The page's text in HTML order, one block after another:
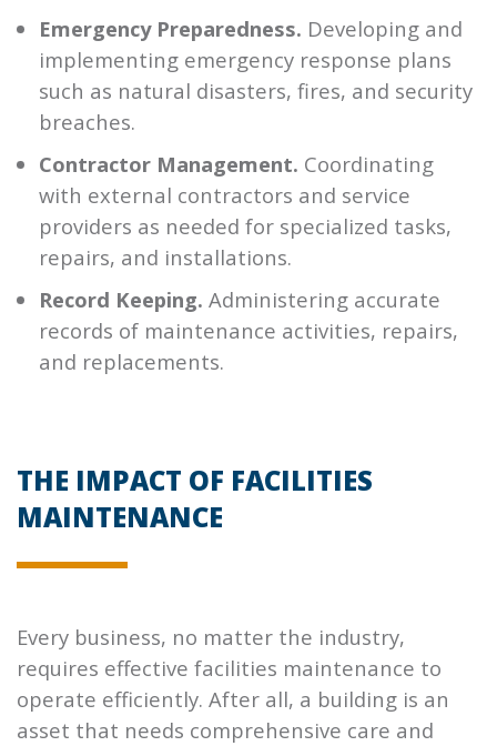
Emergency Preparedness. Developing and
implementing emergency response plans
such as natural disasters, fires, and security
breaches.
Contractor Management. Coordinating
with external contractors and service
providers as needed for specialized tasks,
repairs, and installations.
Record Keeping. Administering accurate
records of maintenance activities, repairs,
and replacements.
THE IMPACT OF FACILITIES
MAINTENANCE
Every business, no matter the industry,
requires effective facilities maintenance to
operate efficiently. After all, a building is an
asset that needs comprehensive care and